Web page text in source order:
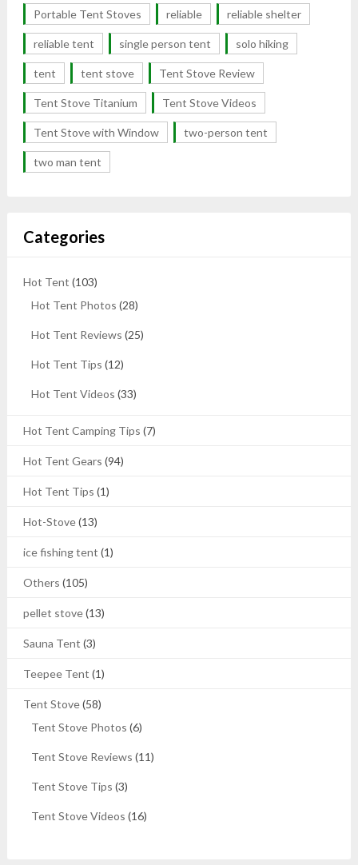
Portable Tent Stoves reliable reliable shelter
reliable tent single person tent solo hiking
tent tent stove Tent Stove Review
Tent Stove Titanium Tent Stove Videos
Tent Stove with Window two-person tent
two man tent
Categories
Hot Tent (103)
Hot Tent Photos (28)
Hot Tent Reviews (25)
Hot Tent Tips (12)
Hot Tent Videos (33)
Hot Tent Camping Tips (7)
Hot Tent Gears (94)
Hot Tent Tips (1)
Hot-Stove(13)
ice fishing tent (1)
Others (105)
pellet stove(13)
Sauna Tent (3)
Teepee Tent (1)
Tent Stove(58)
Tent Stove Photos (6)
Tent Stove Reviews (11)
Tent Stove Tips (3)
Tent Stove Videos (16)